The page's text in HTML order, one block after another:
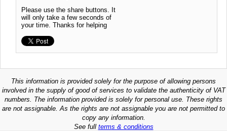
Please use the share buttons. It
will only take a few seconds of
your time. Thanks for helping
This information is provided solely for the purpose of allowing persons
involved in the supply of good of services to validate the authenticity of VAT
numbers. The information provided is solely for personal use. These rights
are not assignable. As the rights are not assignable you are not permitted to
copy any information.
See full terms & conditions